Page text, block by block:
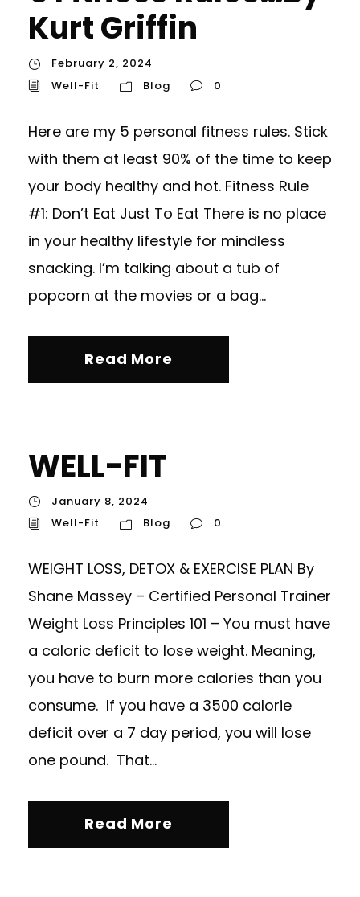
Kurt Griffin
February 2, 2024
Well-Fit
Blog 0
Here are my 5 personal fitness rules. Stick
with them at least 90% of the time to keep
your body healthy and hot. Fitness Rule
#1: Don’t Eat Just To Eat There is no place
in your healthy lifestyle for mindless
snacking. I’m talking about a tub of
popcorn at the movies or a bag...
Read More
WELL-FIT
January 8, 2024
Well-Fit
Blog 0
WEIGHT LOSS, DETOX & EXERCISE PLAN By
Shane Massey – Certified Personal Trainer
Weight Loss Principles 101 – You must have
a caloric deficit to lose weight. Meaning,
you have to burn more calories than you
consume. If you have a 3500 calorie
deficit over a 7 day period, you will lose
one pound. That...
Read More